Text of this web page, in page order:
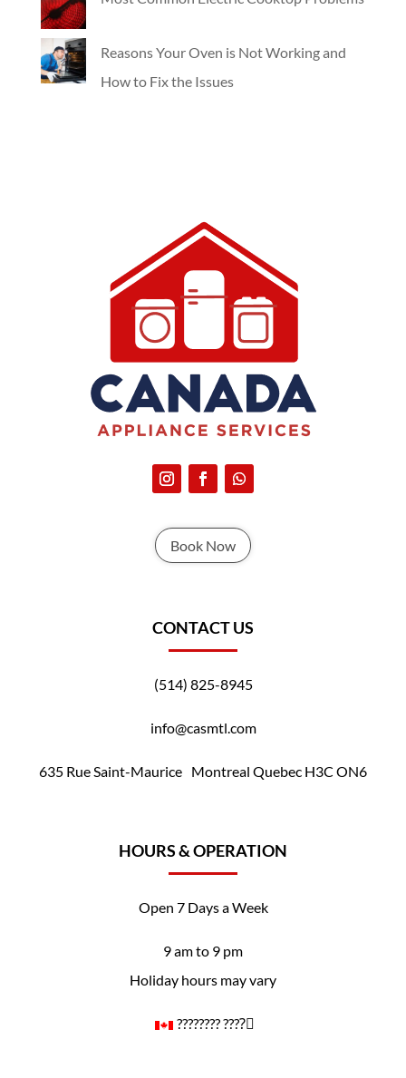
Reasons Your Oven is Not Working and
How to Fix the Issues
Book Now
CONTACT US
(514) 825-8945
info@casmtl.com
635 Rue Saint-Maurice Montreal Quebec H3C ON6
HOURS & OPERATION
Open 7 Days a Week
9 am to 9 pm
Holiday hours may vary
????️‍???? ????️‍⚧️